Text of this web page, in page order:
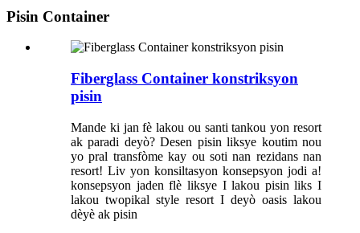
Pisin Container
Fiberglass Container konstriksyon
pisin
Mande ki jan fè lakou ou santi tankou yon resort
ak paradi deyò? Desen pisin liksye koutim nou
yo pral transfòme kay ou soti nan rezidans nan
resort! Liv yon konsiltasyon konsepsyon jodi a!
konsepsyon jaden flè liksye I lakou pisin liks I
lakou twopikal style resort I deyò oasis lakou
dèyè ak pisin